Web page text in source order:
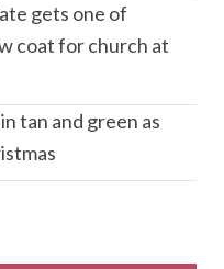
gets one of
coat for church at
tan and green as